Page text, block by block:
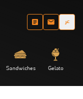
عر
Sandwiches Gelato